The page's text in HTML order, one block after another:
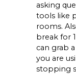
asking
tools like
rooms.
break for
can grab
you are
stopping